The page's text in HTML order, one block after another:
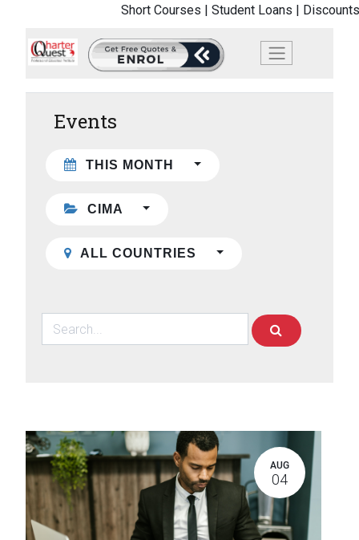
Short Courses | Student Loans |
Events
THIS MONTH
CIMA
ALL COUNTRIES
AUG
04